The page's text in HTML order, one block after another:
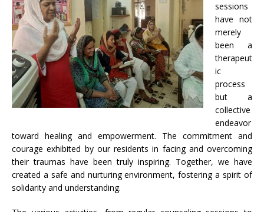
sessions
have not
merely
been a
therapeut
ic
process
but a
collective
endeavor
toward healing and empowerment. The commitment and
courage exhibited by our residents in facing and overcoming
their traumas have been truly inspiring. Together, we have
created a safe and nurturing environment, fostering a spirit of
solidarity and understanding.